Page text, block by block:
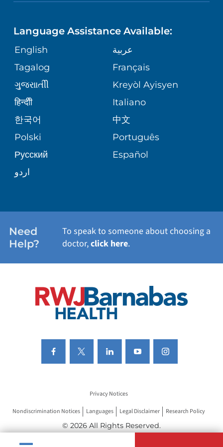
GIVING
VOLUNTEER
BLOG
PATIENT STORIES
ASSESSMENT
CORPORATE PARTNERSHIPS
SITE MAP
MEDICAL RECORDS
MEDICAL GROUP
PATIENT GUIDE
NEUROSCIENCE
ORTHOPEDICS
PEDIATRIC CARE
SENIOR HEALTH
WELLNESS
Language Assistance Available:
English
عربية
Tagalog
Français
ગુુજરાાતીી
Kreyòl Ayisyen
हिन्दीी
Italiano
한국어
中文
Polski
Português
Русский
Español
اردو
Need
Help?
To speak to someone about choosing a
doctor,click here.
Privacy Notices
Nondiscrimination Notices Languages Legal Disclaimer Research Policy
© 2026 All Rights Reserved.